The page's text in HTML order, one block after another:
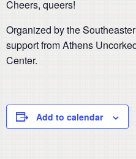
Cheers, queers!
Organized by the
support from Athens
Center.
Add to calendar